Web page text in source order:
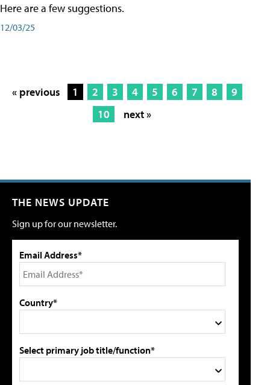
Here are a few suggestions.
12/03/25
« previous 1 2 3 4 5 6 7 8
9
10
next »
THE NEWS UPDATE
Sign up for our newsletter.
Email Address*
Country*
Select primary job title/function*